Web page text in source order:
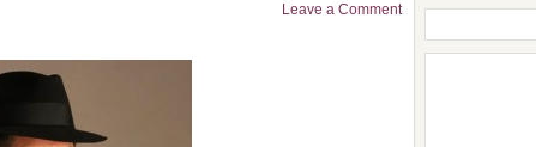
Leave a Comment